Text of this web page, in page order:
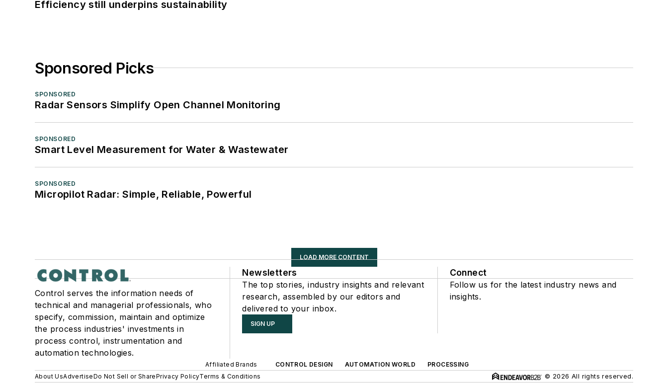
Efficiency still underpins sustainability
Sponsored Picks
SPONSORED
Radar Sensors Simplify Open Channel Monitoring
SPONSORED
Smart Level Measurement for Water & Wastewater
SPONSORED
Micropilot Radar: Simple, Reliable, Powerful
LOAD MORE CONTENT
Control serves the information needs of
technical and managerial professionals, who
specify, commission, maintain and optimize
the process industries' investments in
process control, instrumentation and
automation technologies.
Newsletters
The top stories, industry insights and relevant
research, assembled by our editors and
delivered to your inbox.
SIGN UP
Connect
Follow us for the latest industry news and
insights.
Affiliated Brands CONTROL DESIGN AUTOMATION WORLD
PROCESSING
About UsAdvertiseDo Not Sell or SharePrivacy PolicyTerms & Conditions © 2026 All rights reserved.